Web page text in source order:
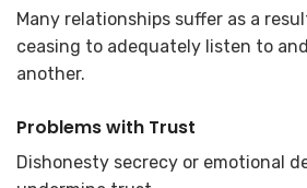
Many relationships suffer as a
ceasing to adequately listen to
another.
Problems with Trust
Dishonesty secrecy or emotional